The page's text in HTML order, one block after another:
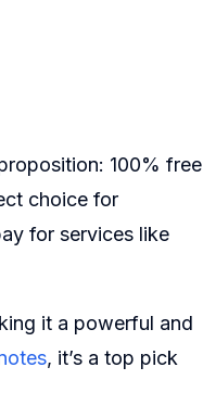
100% free
choice for
for services like
it a powerful and
, it’s a top pick